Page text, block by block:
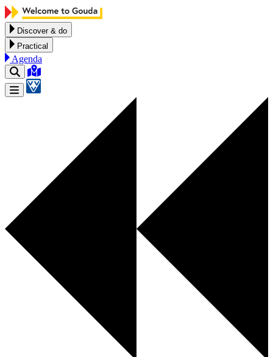
Skip to content
Discover & do
Practical
Agenda